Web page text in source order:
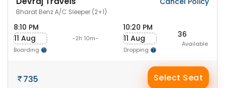
Bharat Benz A/C Sleeper (2+1)
8:10 PM
11 Aug
Boarding
-2h 10m-
10:20 PM
11 Aug
Dropping
36
Available
735 Select Seat